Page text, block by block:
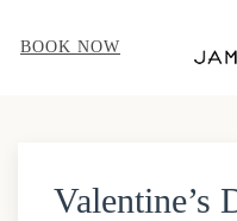
BOOK NOW
Valentine’s